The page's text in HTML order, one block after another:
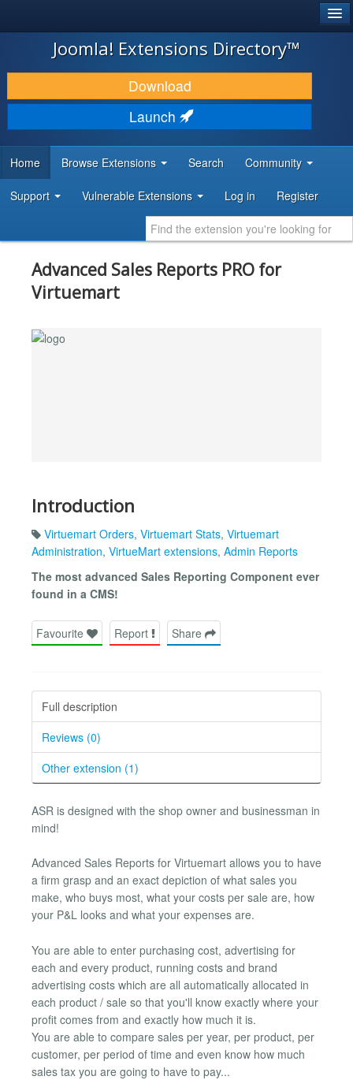
JOOMLA!
DOWNLOAD & EXTEND
DISCOVER & LEARN
DEVELOPER RESOURCES
Joomla! Extensions Directory™
Download
Launch
Home Browse Extensions Search Community
Support Vulnerable Extensions Log in Register
Advanced Sales Reports PRO for
Virtuemart
Introduction
Virtuemart Orders, Virtuemart Stats, Virtuemart
Administration, VirtueMart extensions, Admin Reports
The most advanced Sales Reporting Component ever
found in a CMS!
Favourite Report Share
Full description
Reviews (0)
Other extension (1)
ASR is designed with the shop owner and businessman in
mind!
Advanced Sales Reports for Virtuemart allows you to have
a firm grasp and an exact depiction of what sales you
make, who buys most, what your costs per sale are, how
your P&L looks and what your expenses are.
You are able to enter purchasing cost, advertising for
each and every product, running costs and brand
advertising costs which are all automatically allocated in
each product / sale so that you'll know exactly where your
profit comes from and exactly how much it is.
You are able to compare sales per year, per product, per
customer, per period of time and even know how much
sales tax you are going to have to pay...